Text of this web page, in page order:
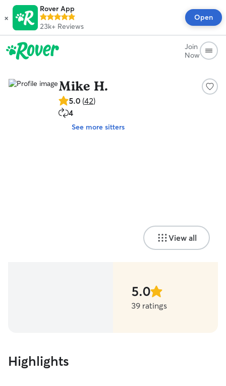
×
Rover App
23k+ Reviews
Open
Join
Now
Mike H.
5.0
of
5.0 (42)
4
repeat
4
See more sitters
View all
5.0
stars
39 ratings
Highlights